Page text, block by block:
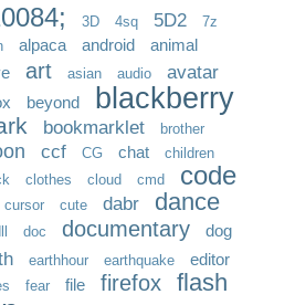
3D 4sq 5D2
7z
alpaca android animal
art asian audio avatar
beyond blackberry
bookmarklet brother
ccf CG chat children
clothes cloud cmd code
cursor cute dabr dance
doc documentary
dog
earthhour earthquake editor
fear file firefox flash